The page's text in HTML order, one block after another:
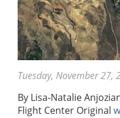
Tuesday, November 27,
By Lisa-Natalie
Flight Center Original